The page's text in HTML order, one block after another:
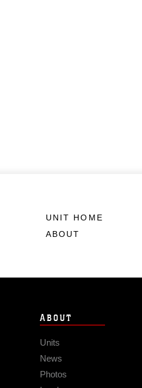
UNIT HOME
ABOUT
ABOUT
Units
News
Photos